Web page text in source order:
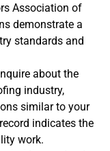
Association of
demonstrate a
standards and
about the
industry,
similar to your
indicates the
work.